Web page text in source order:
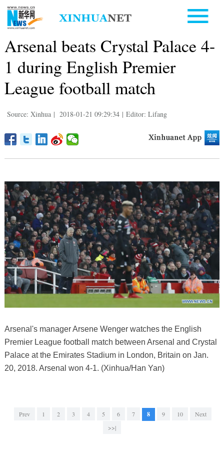
Arsenal beats Crystal Palace 4-
1 during English Premier
League football match
Source: Xinhua | 2018-01-21 09:29:34 | Editor: Lifang
Arsenal's manager Arsene Wenger watches the English
Premier League football match between Arsenal and Crystal
Palace at the Emirates Stadium in London, Britain on Jan.
20, 2018. Arsenal won 4-1. (Xinhua/Han Yan)
Prev 1 2 3 4 5 6 7 8 9 10
Next
>>|